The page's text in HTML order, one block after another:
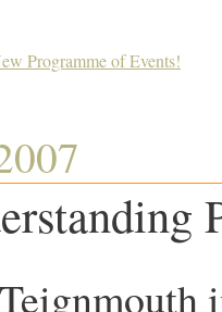
Programme of Events!